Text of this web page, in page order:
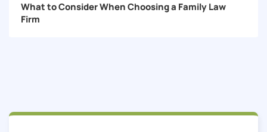
What to Consider When Choosing a Family Law
Firm